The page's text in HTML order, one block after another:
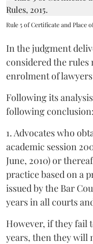
Rule 5 of Certificate and Place
In the judgment
considered the rules
enrolment of
Following its
following conclusion:
1. Advocates who
academic session
June, 2010) or
practice based on a
issued by the Bar
years in all courts
However, if they fail
years, then they will